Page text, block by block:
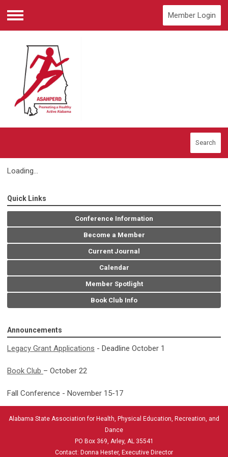
Menu
Member Login
Search
Loading...
Quick Links
Conference Information
Become a Member
Current Journal
Calendar
Member Spotlight
Book Club Info
Announcements
Legacy Grant Applications - Deadline October 1
Book Club – October 22
Fall Conference - November 15-17
Alabama State Association for Health, Physical Education, Recreation, and
Dance
PO Box 369, Arley, AL 35541
Contact: Donna Hester, Executive Director